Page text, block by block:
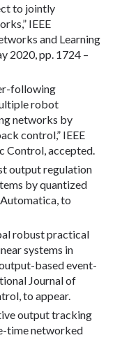
to jointly
IEEE
and Learning
2020, pp. 1724 –
following
robot
networks by
control,” IEEE
Control, accepted.
output regulation
by quantized
to
robust practical
systems in
based event-
Journal of
to appear.
output tracking
time networked